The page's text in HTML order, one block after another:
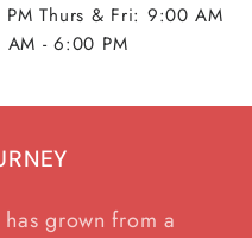
Thurs & Fri: 9:00 AM
- 6:00 PM
has grown from a